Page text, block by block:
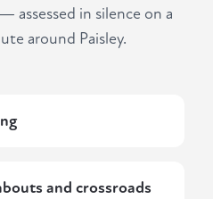
assessed in silence on a
around Paisley.
and crossroads